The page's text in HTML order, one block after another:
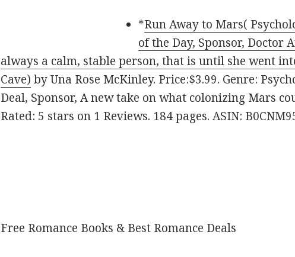
*Run Away to Mars(
of the Day, Sponsor, Doctor
always a calm, stable person, that is until she went
Cave) by Una Rose McKinley. Price:$3.99. Genre:
Deal, Sponsor, A new take on what colonizing Mars
Rated: 5 stars on 1 Reviews. 184 pages. ASIN:
Free Romance Books & Best Romance Deals